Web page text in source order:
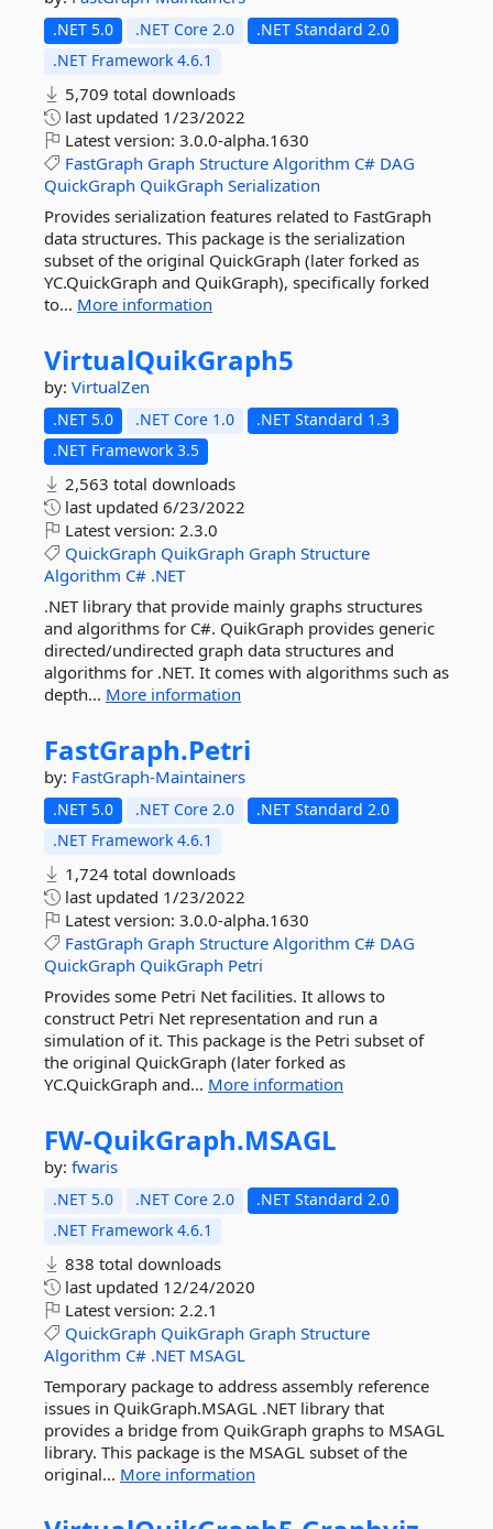
.NET 5.0 .NET Core 2.0
.NET Standard 2.0
.NET Framework 4.6.1
5,709 total downloads
last updated 1/23/2022
Latest version: 3.0.0-alpha.1630
FastGraph Graph Structure Algorithm C# DAG
QuickGraph QuikGraph Serialization
Provides serialization features related to FastGraph
data structures. This package is the serialization
subset of the original QuickGraph (later forked as
YC.QuickGraph and QuikGraph), specifically forked
to... More information
VirtualQuikGraph5
by: VirtualZen
.NET 5.0 .NET Core 1.0
.NET Standard 1.3
.NET Framework 3.5
2,563 total downloads
last updated 6/23/2022
Latest version: 2.3.0
QuickGraph QuikGraph Graph Structure
Algorithm C# .NET
.NET library that provide mainly graphs structures
and algorithms for C#. QuikGraph provides generic
directed/undirected graph data structures and
algorithms for .NET. It comes with algorithms such as
depth... More information
FastGraph.Petri
by: FastGraph-Maintainers
.NET 5.0 .NET Core 2.0
.NET Standard 2.0
.NET Framework 4.6.1
1,724 total downloads
last updated 1/23/2022
Latest version: 3.0.0-alpha.1630
FastGraph Graph Structure Algorithm C# DAG
QuickGraph QuikGraph Petri
Provides some Petri Net facilities. It allows to
construct Petri Net representation and run a
simulation of it. This package is the Petri subset of
the original QuickGraph (later forked as
YC.QuickGraph and... More information
FW-QuikGraph.MSAGL
by: fwaris
.NET 5.0 .NET Core 2.0
.NET Standard 2.0
.NET Framework 4.6.1
838 total downloads
last updated 12/24/2020
Latest version: 2.2.1
QuickGraph QuikGraph Graph Structure
Algorithm C# .NET MSAGL
Temporary package to address assembly reference
issues in QuikGraph.MSAGL .NET library that
provides a bridge from QuikGraph graphs to MSAGL
library. This package is the MSAGL subset of the
original... More information